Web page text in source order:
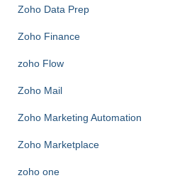
Zoho Data Prep
Zoho Finance
zoho Flow
Zoho Mail
Zoho Marketing Automation
Zoho Marketplace
zoho one